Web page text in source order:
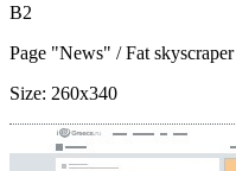
B2
Page "News" / Fat
Size: 260x340